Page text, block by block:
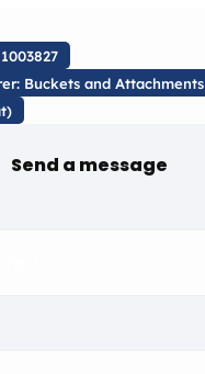
Buckets and Attachments
Send a message